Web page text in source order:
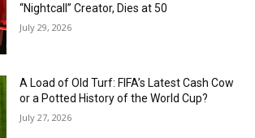
“Nightcall” Creator, Dies at 50
July 29, 2026
A Load of Old Turf: FIFA’s Latest Cash Cow
or a Potted History of the World Cup?
July 27, 2026